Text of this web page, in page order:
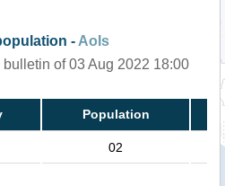
- AoIs
of 03 Aug 2022 18:00
Population
02